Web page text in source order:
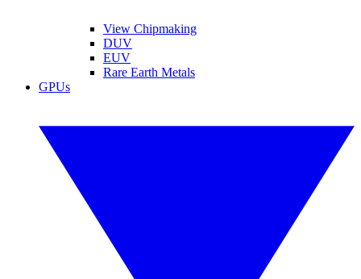
View Chipmaking
DUV
EUV
Rare Earth Metals
GPUs